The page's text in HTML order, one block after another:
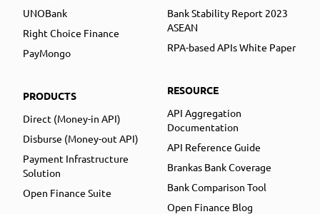
UNOBank
Right Choice Finance
PayMongo
PRODUCTS
Direct (Money-in API)
Disburse (Money-out API)
Payment Infrastructure
Solution
Open Finance Suite
Bank Stability Report 2023
ASEAN
RPA-based APIs White Paper
RESOURCE
API Aggregation
Documentation
API Reference Guide
Brankas Bank Coverage
Bank Comparison Tool
Open Finance Blog